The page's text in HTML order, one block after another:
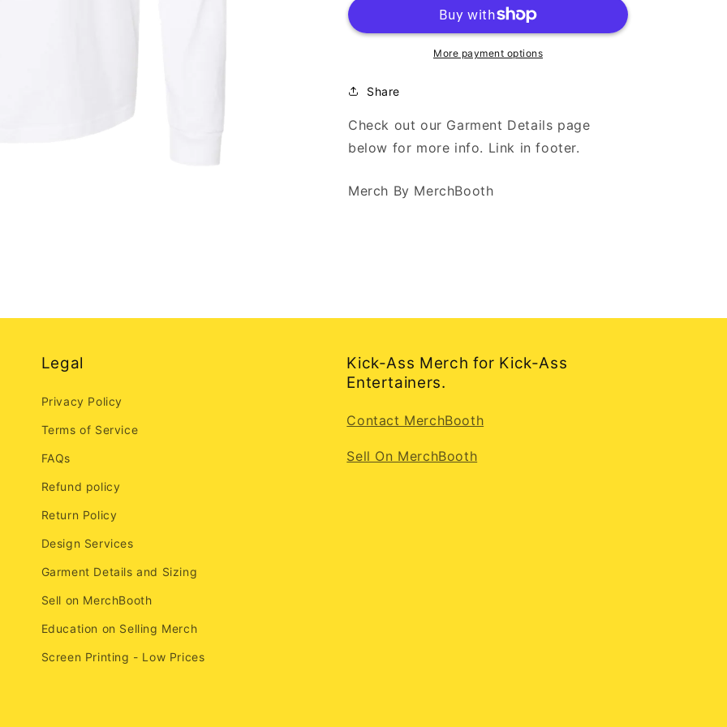
DESIGN
White
Sleeve
-
DESIGN
2
Sleeve
More payment options
Share
Check out our Garment Details page
below for more info. Link in footer.
Merch By MerchBooth
Legal
Privacy Policy
Terms of Service
FAQs
Refund policy
Return Policy
Design Services
Garment Details and Sizing
Sell on MerchBooth
Education on Selling Merch
Screen Printing - Low Prices
Kick-Ass Merch for Kick-Ass
Entertainers.
Contact MerchBooth
Sell On MerchBooth